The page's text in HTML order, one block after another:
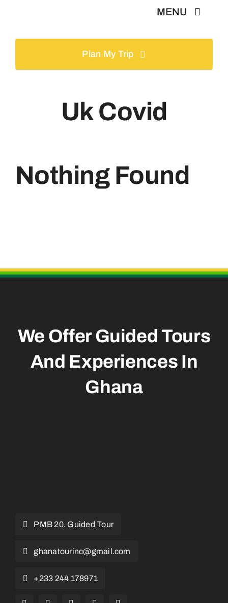
content
MENU
Home
Gallery
Travel Visa
Plan My Trip
Uk Covid
Nothing Found
We Offer Guided Tours
And Experiences In
Ghana
PMB 20. Guided Tour
ghanatourinc@gmail.com
+233 244 178971